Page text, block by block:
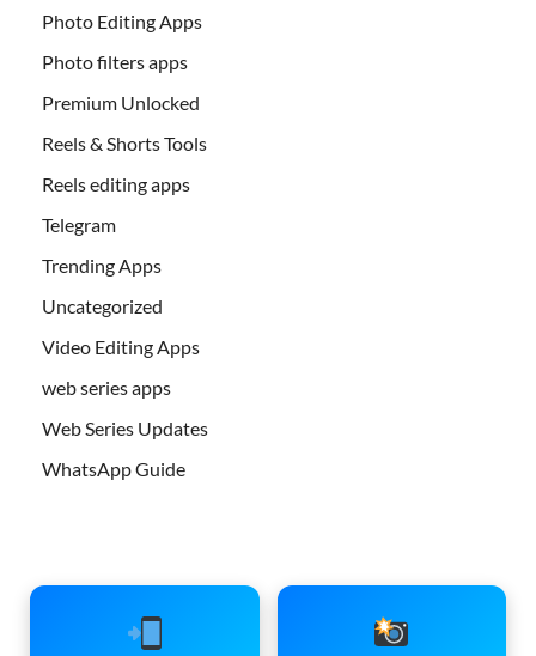
Photo Editing Apps
Photo filters apps
Premium Unlocked
Reels & Shorts Tools
Reels editing apps
Telegram
Trending Apps
Uncategorized
Video Editing Apps
web series apps
Web Series Updates
WhatsApp Guide